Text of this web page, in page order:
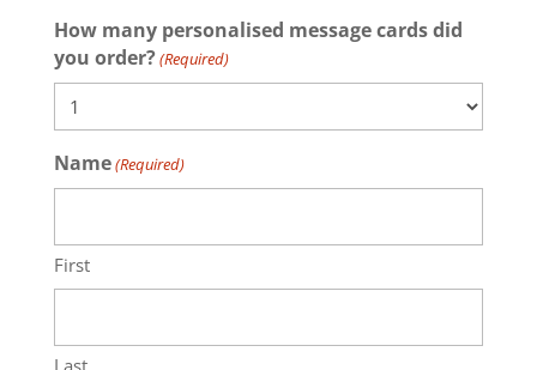
How many personalised message cards did
you order?(Required)
Name(Required)
First
Last